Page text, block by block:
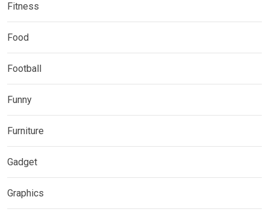
Fitness
Food
Football
Funny
Furniture
Gadget
Graphics